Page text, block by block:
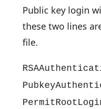
Public key login
these two lines
file.